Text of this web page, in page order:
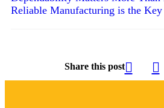
Reliable Manufacturing is the
Share this post